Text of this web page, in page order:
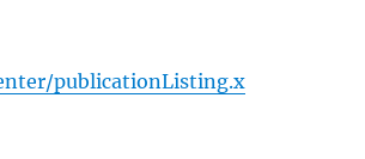
publicationListing.x